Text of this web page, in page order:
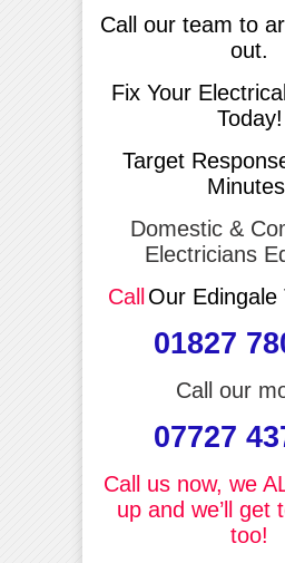
Call our team to
out.
Fix Your
Today!
Target
Domestic &
Electricians
CallOur Edingale
01827
Call our
07727
Call us now, we
up and we’ll get
too!